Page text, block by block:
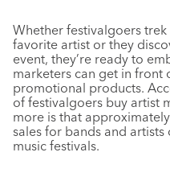
Whether festivalgoers
favorite artist or they
event, they’re ready to
marketers can get in front
promotional products.
of festivalgoers buy artist
more is that
sales for bands and
music festivals.